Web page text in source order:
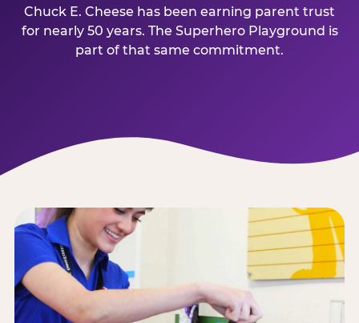
Chuck E. Cheese has been earning parent trust
for nearly 50 years. The Superhero Playground is
part of that same commitment.